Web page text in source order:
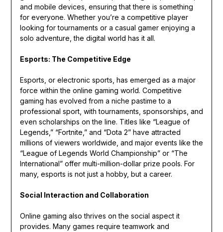
and mobile devices, ensuring that there is something
for everyone. Whether you’re a competitive player
looking for tournaments or a casual gamer enjoying a
solo adventure, the digital world has it all.
Esports: The Competitive Edge
Esports, or electronic sports, has emerged as a major
force within the online gaming world. Competitive
gaming has evolved from a niche pastime to a
professional sport, with tournaments, sponsorships, and
even scholarships on the line. Titles like “League of
Legends,” “Fortnite,” and “Dota 2” have attracted
millions of viewers worldwide, and major events like the
“League of Legends World Championship” or “The
International” offer multi-million-dollar prize pools. For
many, esports is not just a hobby, but a career.
Social Interaction and Collaboration
Online gaming also thrives on the social aspect it
provides. Many games require teamwork and